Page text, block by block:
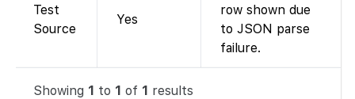
Test
Source
Yes
row shown due
to JSON parse
failure.
Showing 1 to 1 of 1 results